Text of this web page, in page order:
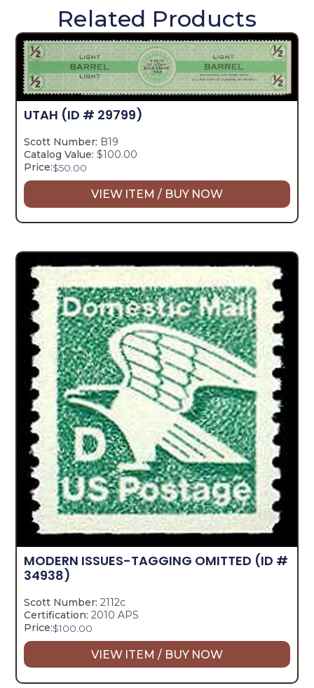
Related Products
UTAH (ID # 29799)
Scott Number: B19
Catalog Value: $100.00
Price:$50.00
VIEW ITEM / BUY NOW
MODERN ISSUES-TAGGING OMITTED (ID #
34938)
Scott Number: 2112c
Certification: 2010 APS
Price:$100.00
VIEW ITEM / BUY NOW